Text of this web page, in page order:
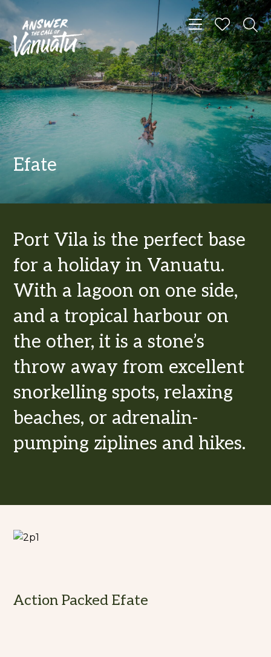
Toggle
Efate
Port Vila is the perfect base
for a holiday in Vanuatu.
With a lagoon on one side,
and a tropical harbour on
the other, it is a stone’s
throw away from excellent
snorkelling spots, relaxing
beaches, or adrenalin-
pumping ziplines and hikes.
Action Packed Efate